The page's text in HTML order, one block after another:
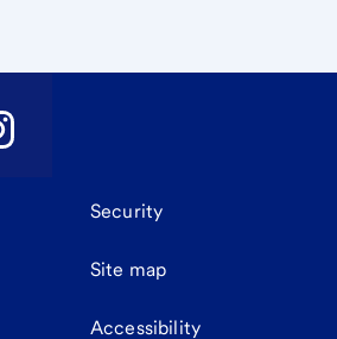
Security
Site map
Accessibility